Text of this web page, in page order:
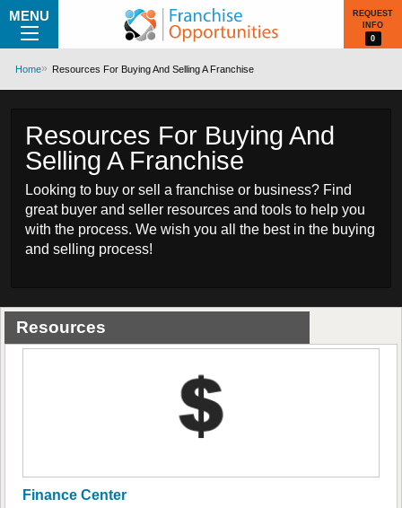
MENU
REQUEST
INFO
0
Home Resources For Buying And Selling A Franchise
Resources For Buying And
Selling A Franchise
Looking to buy or sell a franchise or business? Find
great buyer and seller resources and tools to help you
with the process. We wish you all the best in the buying
and selling process!
Resources
Finance Center